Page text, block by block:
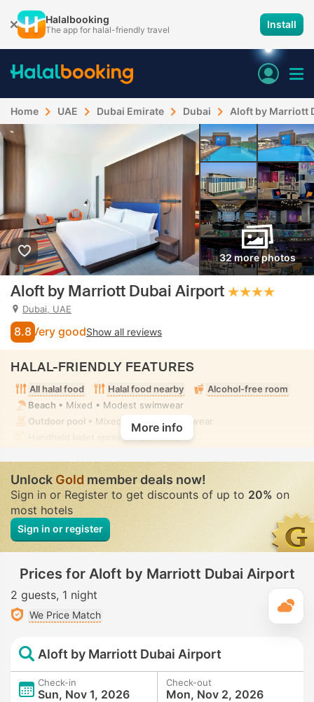
Halalbooking
The app for halal-friendly travel Install
Home UAE Dubai Emirate Dubai Aloft by Marriott
32 more photos
Aloft by Marriott Dubai Airport
Dubai, UAE
8.8 Very goodShow all reviews
HALAL-FRIENDLY FEATURES
All halal food Halal food nearby
Alcohol-free room
Beach • Mixed • Modest swimwear
Outdoor pool • Mixed • Modest swimwear
Handheld bidet spray• In all rooms
More info
UnlockGoldmember deals now!
Sign in or Register to get discounts of up to 20% on
most hotels
Sign in or register
Prices for Aloft by Marriott Dubai Airport
2 guests 1 night
We Price Match
Aloft by Marriott Dubai Airport
Check-in
Sun, Nov 1, 2026
Check-out
Mon, Nov 2, 2026